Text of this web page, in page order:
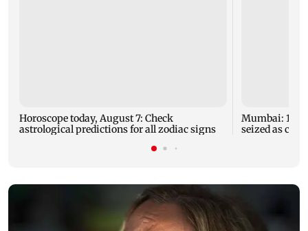
Horoscope today, August 7: Check
astrological predictions for all zodiac signs
Mumbai: 128
seized as